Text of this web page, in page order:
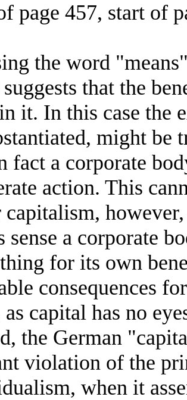
page 457, start of
the word
that the
it. In this case the
might be
fact a corporate
action. This
capitalism,
sense a corporate
for its own
consequences
as capital has no
the German
violation of the
when it